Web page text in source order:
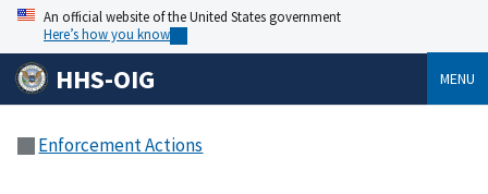
An official website of the United States government
Here’s how you know
HHS-OIG MENU
Enforcement Actions